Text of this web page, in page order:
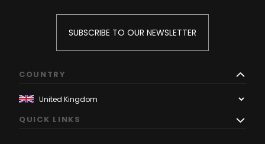
SUBSCRIBE TO OUR NEWSLETTER
COUNTRY
QUICK LINKS